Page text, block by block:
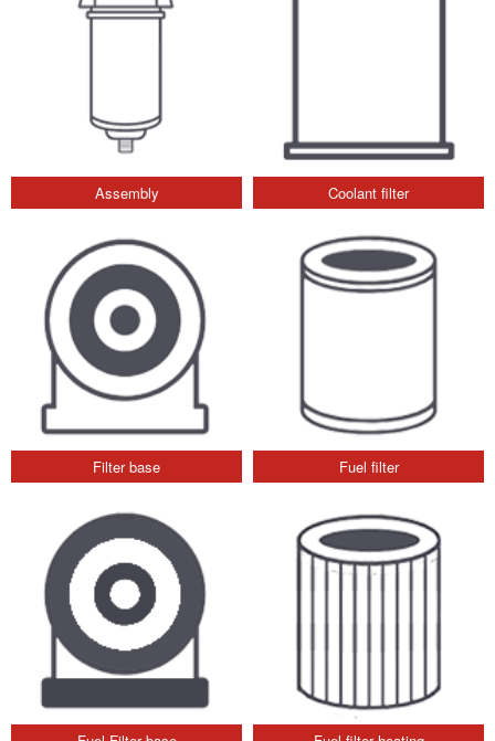
Assembly Coolant filter
Filter base Fuel filter